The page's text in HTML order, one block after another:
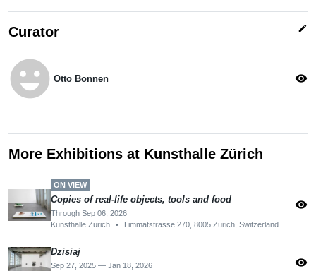
Curator edit
emoji_emotions Otto Bonnen visibility
More Exhibitions at Kunsthalle Zürich
ON VIEW
Copies of real-life objects, tools and food
Through Sep 06, 2026
Kunsthalle Zürich
• Limmatstrasse 270, 8005 Zürich, Switzerland
visibility
Dzisiaj
Sep 27, 2025 — Jan 18, 2026
visibility